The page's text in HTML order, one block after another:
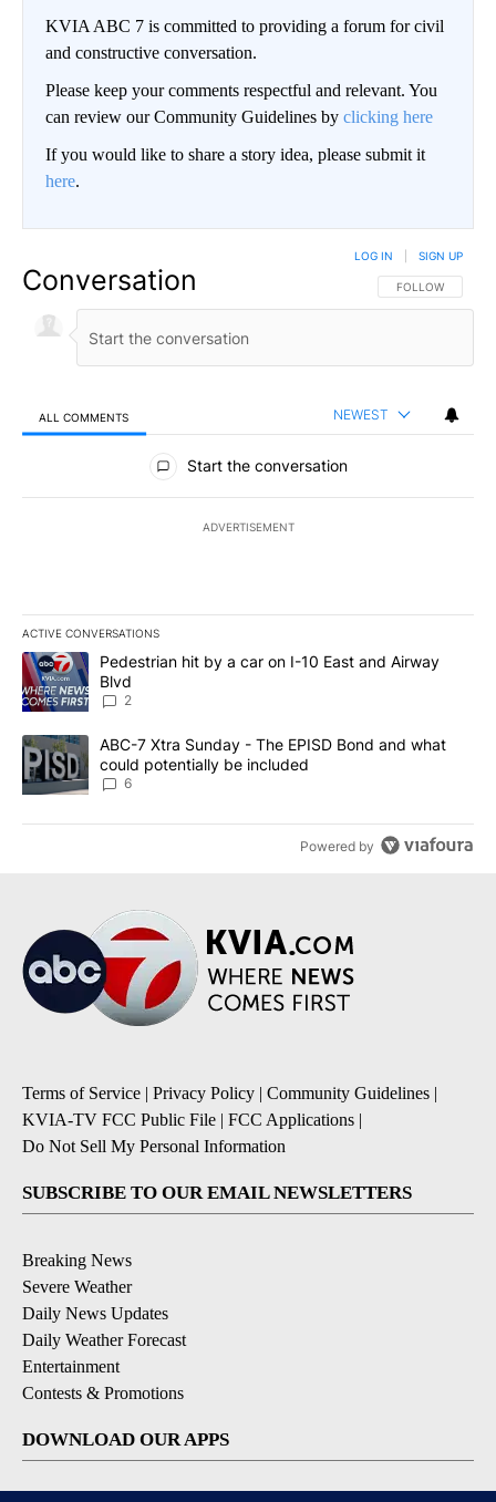
KVIA ABC 7 is committed to providing a forum for civil
and constructive conversation.
Please keep your comments respectful and relevant. You
can review our Community Guidelines by clicking here
If you would like to share a story idea, please submit it
here.
Conversation FOLLOW THIS
FOLLOW
LOG IN SIGN UP
ALL COMMENTS NEWEST
All Comments
Start the conversation
ADVERTISEMENT
ACTIVE CONVERSATIONS
The following is a list of the most commented articles in the last
A trending article titled "Pedestrian hit by a car on I-10 East and
Pedestrian hit by a car on I-10 East and Airway
Blvd
2
A trending article titled "ABC-7 Xtra Sunday - The EPISD Bond
ABC-7 Xtra Sunday - The EPISD Bond and what
could potentially be included
6
Powered by
Terms of Service | Privacy Policy | Community Guidelines |
KVIA-TV FCC Public File | FCC Applications |
Do Not Sell My Personal Information
SUBSCRIBE TO OUR EMAIL NEWSLETTERS
Breaking News
Severe Weather
Daily News Updates
Daily Weather Forecast
Entertainment
Contests & Promotions
DOWNLOAD OUR APPS